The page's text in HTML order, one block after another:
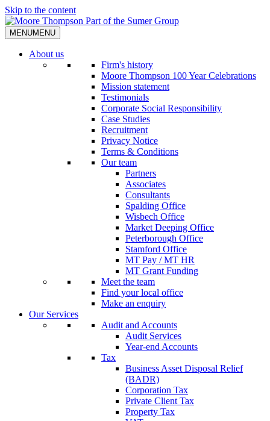
Skip to the content
MENUMENU
About us
Firm's history
Moore Thompson 100 Year Celebrations
Mission statement
Testimonials
Corporate Social Responsibility
Case Studies
Recruitment
Privacy Notice
Terms & Conditions
Our team
Partners
Associates
Consultants
Spalding Office
Wisbech Office
Market Deeping Office
Peterborough Office
Stamford Office
MT Pay / MT HR
MT Grant Funding
Meet the team
Find your local office
Make an enquiry
Our Services
Audit and Accounts
Audit Services
Year-end Accounts
Tax
Business Asset Disposal Relief
(BADR)
Corporation Tax
Private Client Tax
Property Tax